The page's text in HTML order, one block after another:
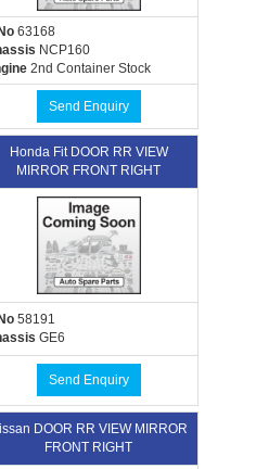
63168
NCP160
2nd Container Stock
Send Enquiry
Honda Fit DOOR RR VIEW
MIRROR FRONT RIGHT
58191
GE6
Send Enquiry
DOOR RR VIEW MIRROR
FRONT RIGHT